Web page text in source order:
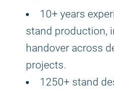
10+ years
stand production,
handover across
projects.
1250+ stand